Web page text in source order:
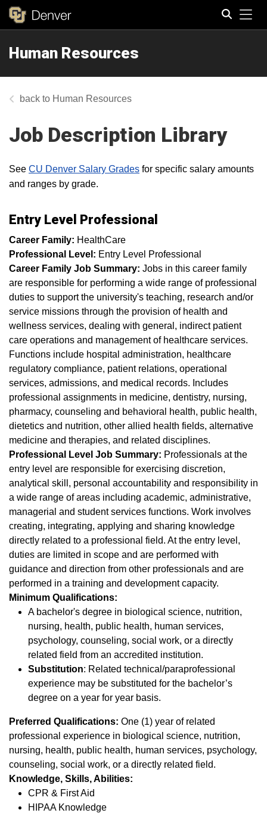
Human Resources
Human Resources
Job Description Library
See CU Denver Salary Grades for specific salary amounts
and ranges by grade.
Entry Level Professional
Career Family: HealthCare
Professional Level: Entry Level Professional
Career Family Job Summary: Jobs in this career family
are responsible for performing a wide range of professional
duties to support the university's teaching, research and/or
service missions through the provision of health and
wellness services, dealing with general, indirect patient
care operations and management of healthcare services.
Functions include hospital administration, healthcare
regulatory compliance, patient relations, operational
services, admissions, and medical records. Includes
professional assignments in medicine, dentistry, nursing,
pharmacy, counseling and behavioral health, public health,
dietetics and nutrition, other allied health fields, alternative
medicine and therapies, and related disciplines.
Professional Level Job Summary: Professionals at the
entry level are responsible for exercising discretion,
analytical skill, personal accountability and responsibility in
a wide range of areas including academic, administrative,
managerial and student services functions. Work involves
creating, integrating, applying and sharing knowledge
directly related to a professional field. At the entry level,
duties are limited in scope and are performed with
guidance and direction from other professionals and are
performed in a training and development capacity.
Minimum Qualifications:
A bachelor's degree in biological science, nutrition,
nursing, health, public health, human services,
psychology, counseling, social work, or a directly
related field from an accredited institution.
Substitution: Related technical/paraprofessional
experience may be substituted for the bachelor’s
degree on a year for year basis.
Preferred Qualifications: One (1) year of related
professional experience in biological science, nutrition,
nursing, health, public health, human services, psychology,
counseling, social work, or a directly related field.
Knowledge, Skills, Abilities:
CPR & First Aid
HIPAA Knowledge